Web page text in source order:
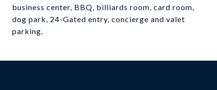
business center, BBQ, billiards room, card room,
dog park, 24-Gated entry, concierge and valet
parking.